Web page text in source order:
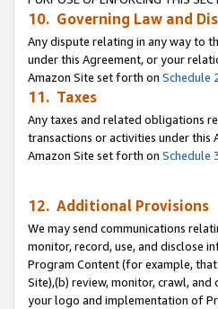
10. Governing Law and
Any dispute relating in any way to
under this Agreement, or your
Amazon Site set forth on Schedule
11. Taxes
Any taxes and related obligations
transactions or activities under
Amazon Site set forth on Schedule
12. Additional Provisions
We may send communications
monitor, record, use, and disclose
Program Content (for example,
Site),(b) review, monitor, crawl,
your logo and implementation of